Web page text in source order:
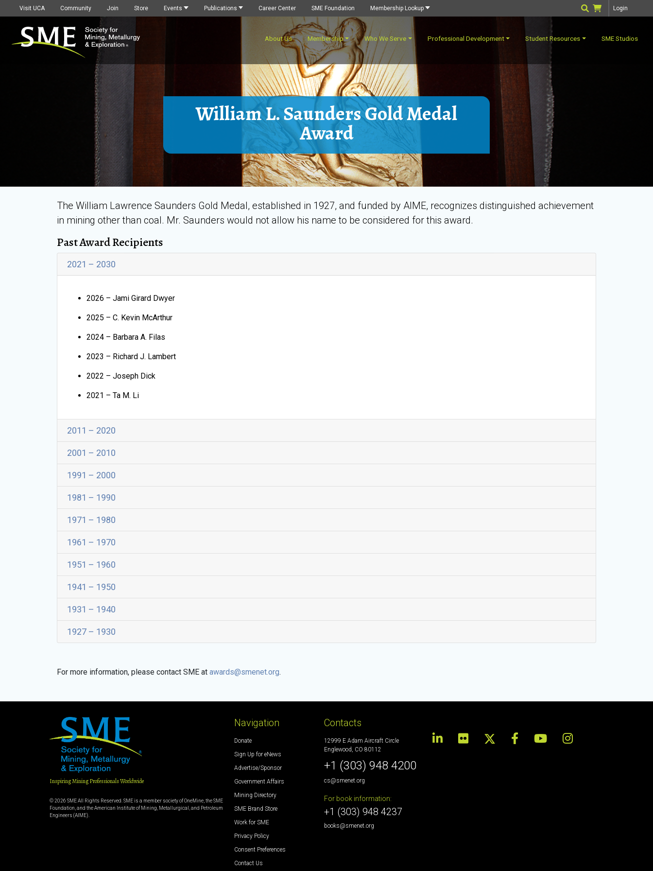
Visit UCA Community Join Store Events Publications Career Center SME Foundation Membership Lookup Login
About Us Membership Who We Serve Professional Development Student Resources SME Studios
William L. Saunders Gold Medal
Award
The William Lawrence Saunders Gold Medal, established in 1927, and funded by AIME, recognizes distinguished achievement
in mining other than coal. Mr. Saunders would not allow his name to be considered for this award.
Past Award Recipients
2021 – 2030
2026 – Jami Girard Dwyer
2025 – C. Kevin McArthur
2024 – Barbara A. Filas
2023 – Richard J. Lambert
2022 – Joseph Dick
2021 – Ta M. Li
2011 – 2020
2001 – 2010
1991 – 2000
1981 – 1990
1971 – 1980
1961 – 1970
1951 – 1960
1941 – 1950
1931 – 1940
1927 – 1930
For more information, please contact SME at awards@smenet.org.
Inspiring Mining Professionals Worldwide
© 2026 SME All Rights Reserved. SME is a member society of OneMine, the SME
Foundation, and the American Institute of Mining, Metallurgical, and Petroleum
Engineers (AIME).
Navigation
Donate
Sign Up for eNews
Advertise/Sponsor
Government Affairs
Mining Directory
SME Brand Store
Work for SME
Privacy Policy
Consent Preferences
Contact Us
Contacts
12999 E Adam Aircraft Circle
Englewood, CO 80112
+1 (303) 948 4200
cs@smenet.org
For book information:
+1 (303) 948 4237
books@smenet.org